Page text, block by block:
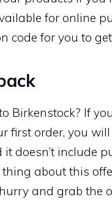
for online
code for you to
Birkenstock? If
first order, you
it doesn’t include
thing about this
and grab the